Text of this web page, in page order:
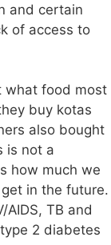
and certain
of access to
what food most
buy kotas
also bought
is not a
how much we
in the future.
TB and
2 diabetes